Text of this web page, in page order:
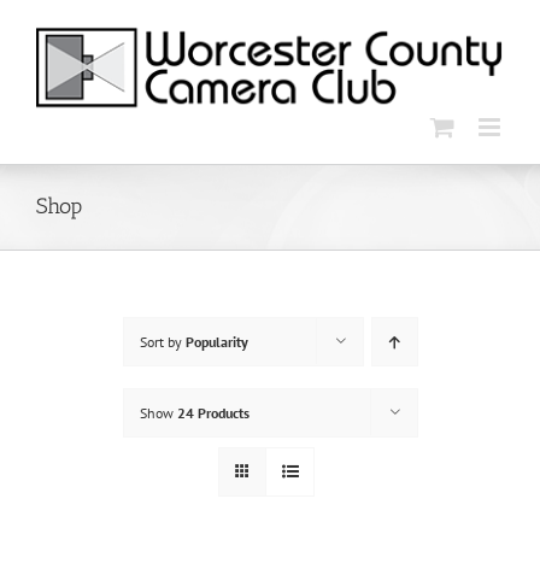
Shop
Sort by Popularity
Show 24 Products